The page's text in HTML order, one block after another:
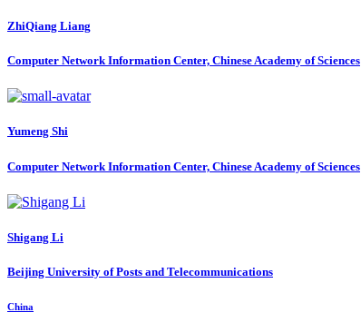
ZhiQiang Liang
Computer Network Information Center, Chinese Academy of Sciences
Yumeng Shi
Computer Network Information Center, Chinese Academy of Sciences
Shigang Li
Beijing University of Posts and Telecommunications
China